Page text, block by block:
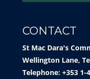
CONTACT
St Mac Dara's
Wellington Lane,
Telephone: +353 1-